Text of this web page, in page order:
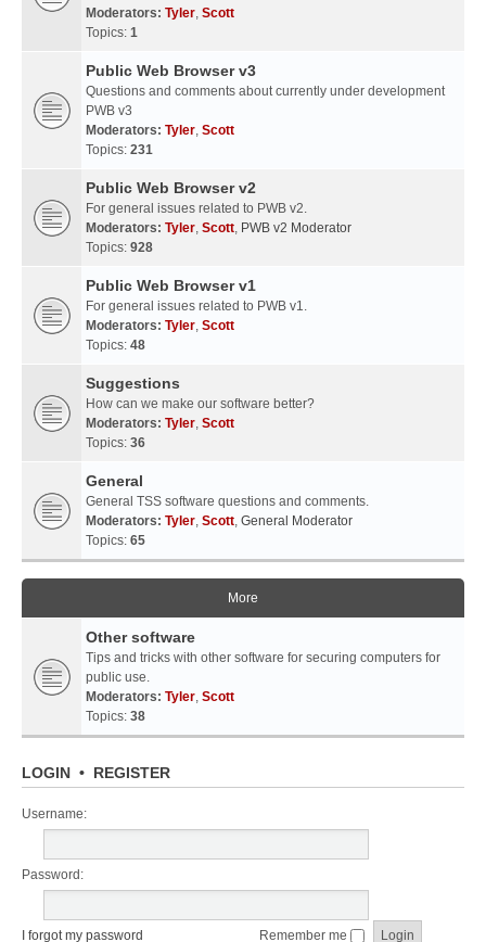
Moderators: Tyler, Scott
Topics: 1
Public Web Browser v3
Questions and comments about currently under development
PWB v3
Moderators: Tyler, Scott
Topics: 231
Public Web Browser v2
For general issues related to PWB v2.
Moderators: Tyler, Scott, PWB v2 Moderator
Topics: 928
Public Web Browser v1
For general issues related to PWB v1.
Moderators: Tyler, Scott
Topics: 48
Suggestions
How can we make our software better?
Moderators: Tyler, Scott
Topics: 36
General
General TSS software questions and comments.
Moderators: Tyler, Scott, General Moderator
Topics: 65
More
Other software
Tips and tricks with other software for securing computers for
public use.
Moderators: Tyler, Scott
Topics: 38
LOGIN • REGISTER
Username:
Password:
I forgot my password Remember me